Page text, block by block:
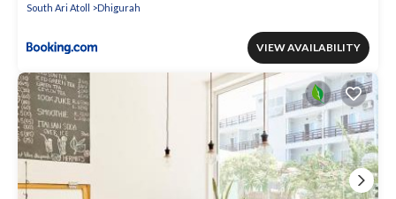
South Ari Atoll
Dhigurah
VIEW AVAILABILITY